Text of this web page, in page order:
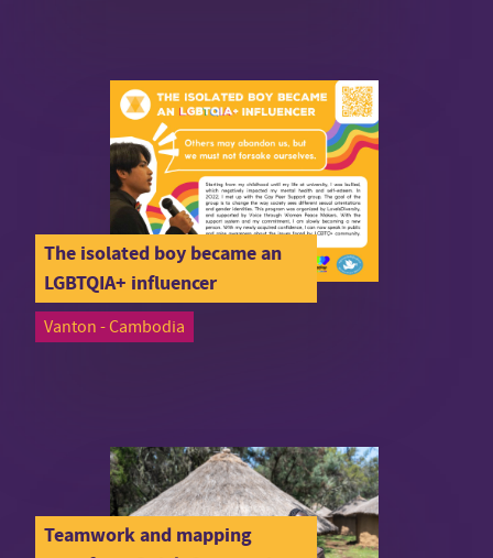
The isolated boy became an
LGBTQIA+ influencer
Vanton - Cambodia
Teamwork and mapping